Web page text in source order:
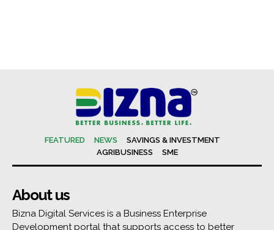
FEATURED NEWS
SAVINGS & INVESTMENT
AGRIBUSINESS
SME
About us
Bizna Digital Services is a Business Enterprise
Development portal that supports access to better